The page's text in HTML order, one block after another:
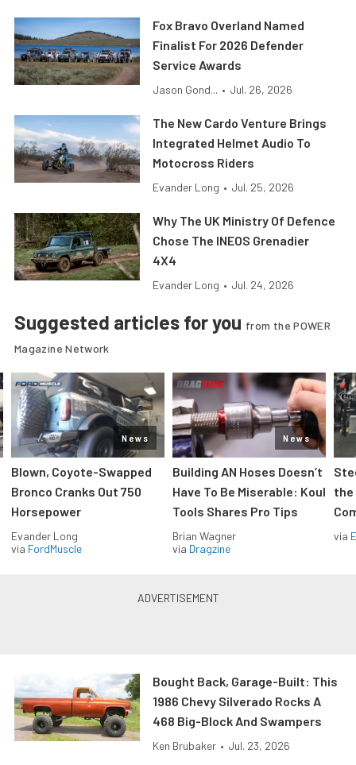
Fox Bravo Overland Named
Finalist For 2026 Defender
Service Awards
Jason Gond... • Jul. 26, 2026
The New Cardo Venture Brings
Integrated Helmet Audio To
Motocross Riders
Evander Long • Jul. 25, 2026
Why The UK Ministry Of Defence
Chose The INEOS Grenadier
4X4
Evander Long • Jul. 24, 2026
Suggested articles for you from the POWER
Magazine Network
News
Blown, Coyote-Swapped
Bronco Cranks Out 750
Horsepower
Evander Long
via FordMuscle
News
Building AN Hoses Doesn’t
Have To Be Miserable: Koul
Tools Shares Pro Tips
Brian Wagner
via Dragzine
the
via
Bought Back, Garage-Built: This
1986 Chevy Silverado Rocks A
468 Big-Block And Swampers
Ken Brubaker • Jul. 23, 2026